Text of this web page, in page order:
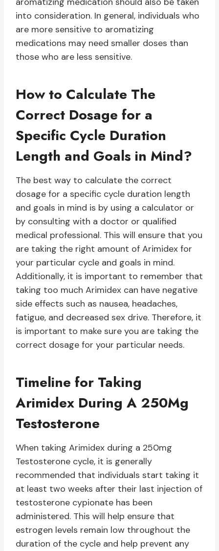
into consideration. In general, individuals who
are more sensitive to aromatizing
medications may need smaller doses than
those who are less sensitive.
How to Calculate The
Correct Dosage for a
Specific Cycle Duration
Length and Goals in Mind?
The best way to calculate the correct
dosage for a specific cycle duration length
and goals in mind is by using a calculator or
by consulting with a doctor or qualified
medical professional. This will ensure that you
are taking the right amount of Arimidex for
your particular cycle and goals in mind.
Additionally, it is important to remember that
taking too much Arimidex can have negative
side effects such as nausea, headaches,
fatigue, and decreased sex drive. Therefore, it
is important to make sure you are taking the
correct dosage for your particular needs.
Timeline for Taking
Arimidex During A 250Mg
Testosterone
When taking Arimidex during a 250mg
Testosterone cycle, it is generally
recommended that individuals start taking it
at least two weeks after their last injection of
testosterone cypionate has been
administered. This will help ensure that
estrogen levels remain low throughout the
duration of the cycle and help prevent any